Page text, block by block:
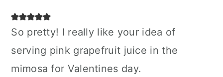
So pretty! I really like your idea of
serving pink grapefruit juice in the
mimosa for Valentines day.